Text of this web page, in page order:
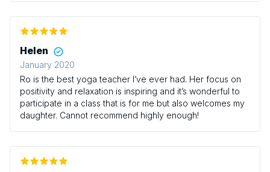
Helen
January 2020
Ro is the best yoga teacher I’ve ever had. Her focus on
positivity and relaxation is inspiring and it’s wonderful to
participate in a class that is for me but also welcomes my
daughter. Cannot recommend highly enough!